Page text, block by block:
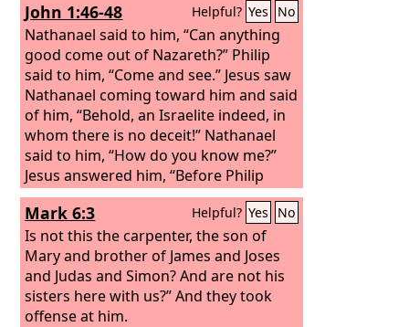
John 1:46-48 Helpful? Yes No
Nathanael said to him, “Can anything
good come out of Nazareth?” Philip
said to him, “Come and see.” Jesus saw
Nathanael coming toward him and said
of him, “Behold, an Israelite indeed, in
whom there is no deceit!” Nathanael
said to him, “How do you know me?”
Jesus answered him, “Before Philip
called you, when you were under the
fig tree, I saw you.”
Mark 6:3 Helpful? Yes No
Is not this the carpenter, the son of
Mary and brother of James and Joses
and Judas and Simon? And are not his
sisters here with us?” And they took
offense at him.